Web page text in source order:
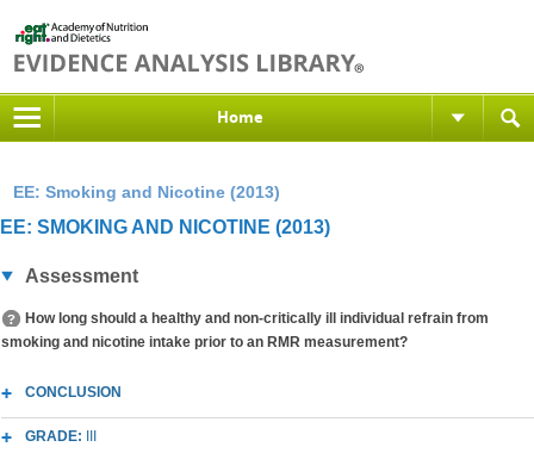
Home
EE: Smoking and Nicotine (2013)
EE: SMOKING AND NICOTINE (2013)
Assessment
How long should a healthy and non-critically ill individual refrain from
smoking and nicotine intake prior to an RMR measurement?
CONCLUSION
GRADE: